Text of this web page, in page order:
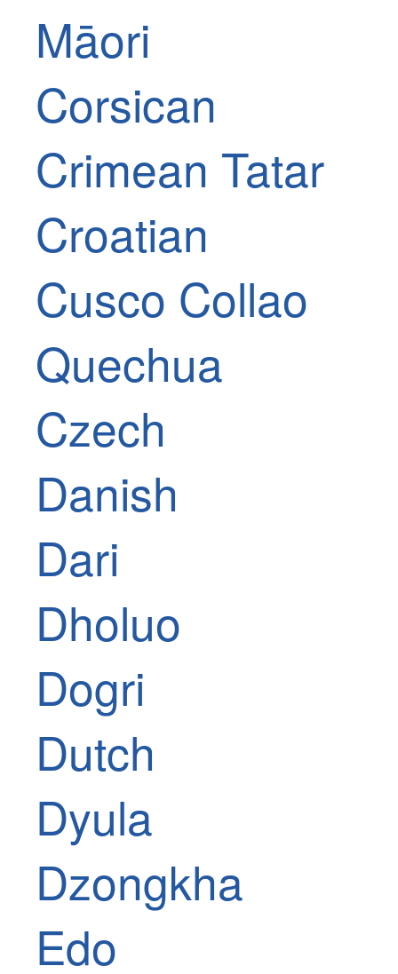
Māori
Corsican
Crimean Tatar
Croatian
Cusco Collao
Quechua
Czech
Danish
Dari
Dholuo
Dogri
Dutch
Dyula
Dzongkha
Edo